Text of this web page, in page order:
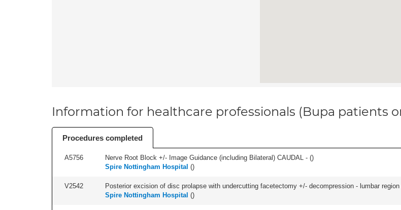
Information for healthcare professionals (Bupa patients
Procedures completed
A5756 Nerve Root Block +/- Image Guidance (including Bilateral) CAUDAL - ()
Spire Nottingham Hospital ()
V2542 Posterior excision of disc prolapse with undercutting facetectomy +/- decompression - lumbar
Spire Nottingham Hospital ()